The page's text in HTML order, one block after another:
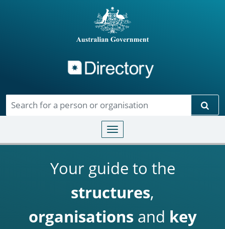
Toggle navigation
Your guide to the
structures,
organisationsand key